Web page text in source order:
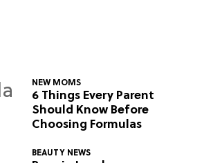
NEW MOMS
6 Things Every Parent
Should Know Before
Choosing Formulas
BEAUTY NEWS